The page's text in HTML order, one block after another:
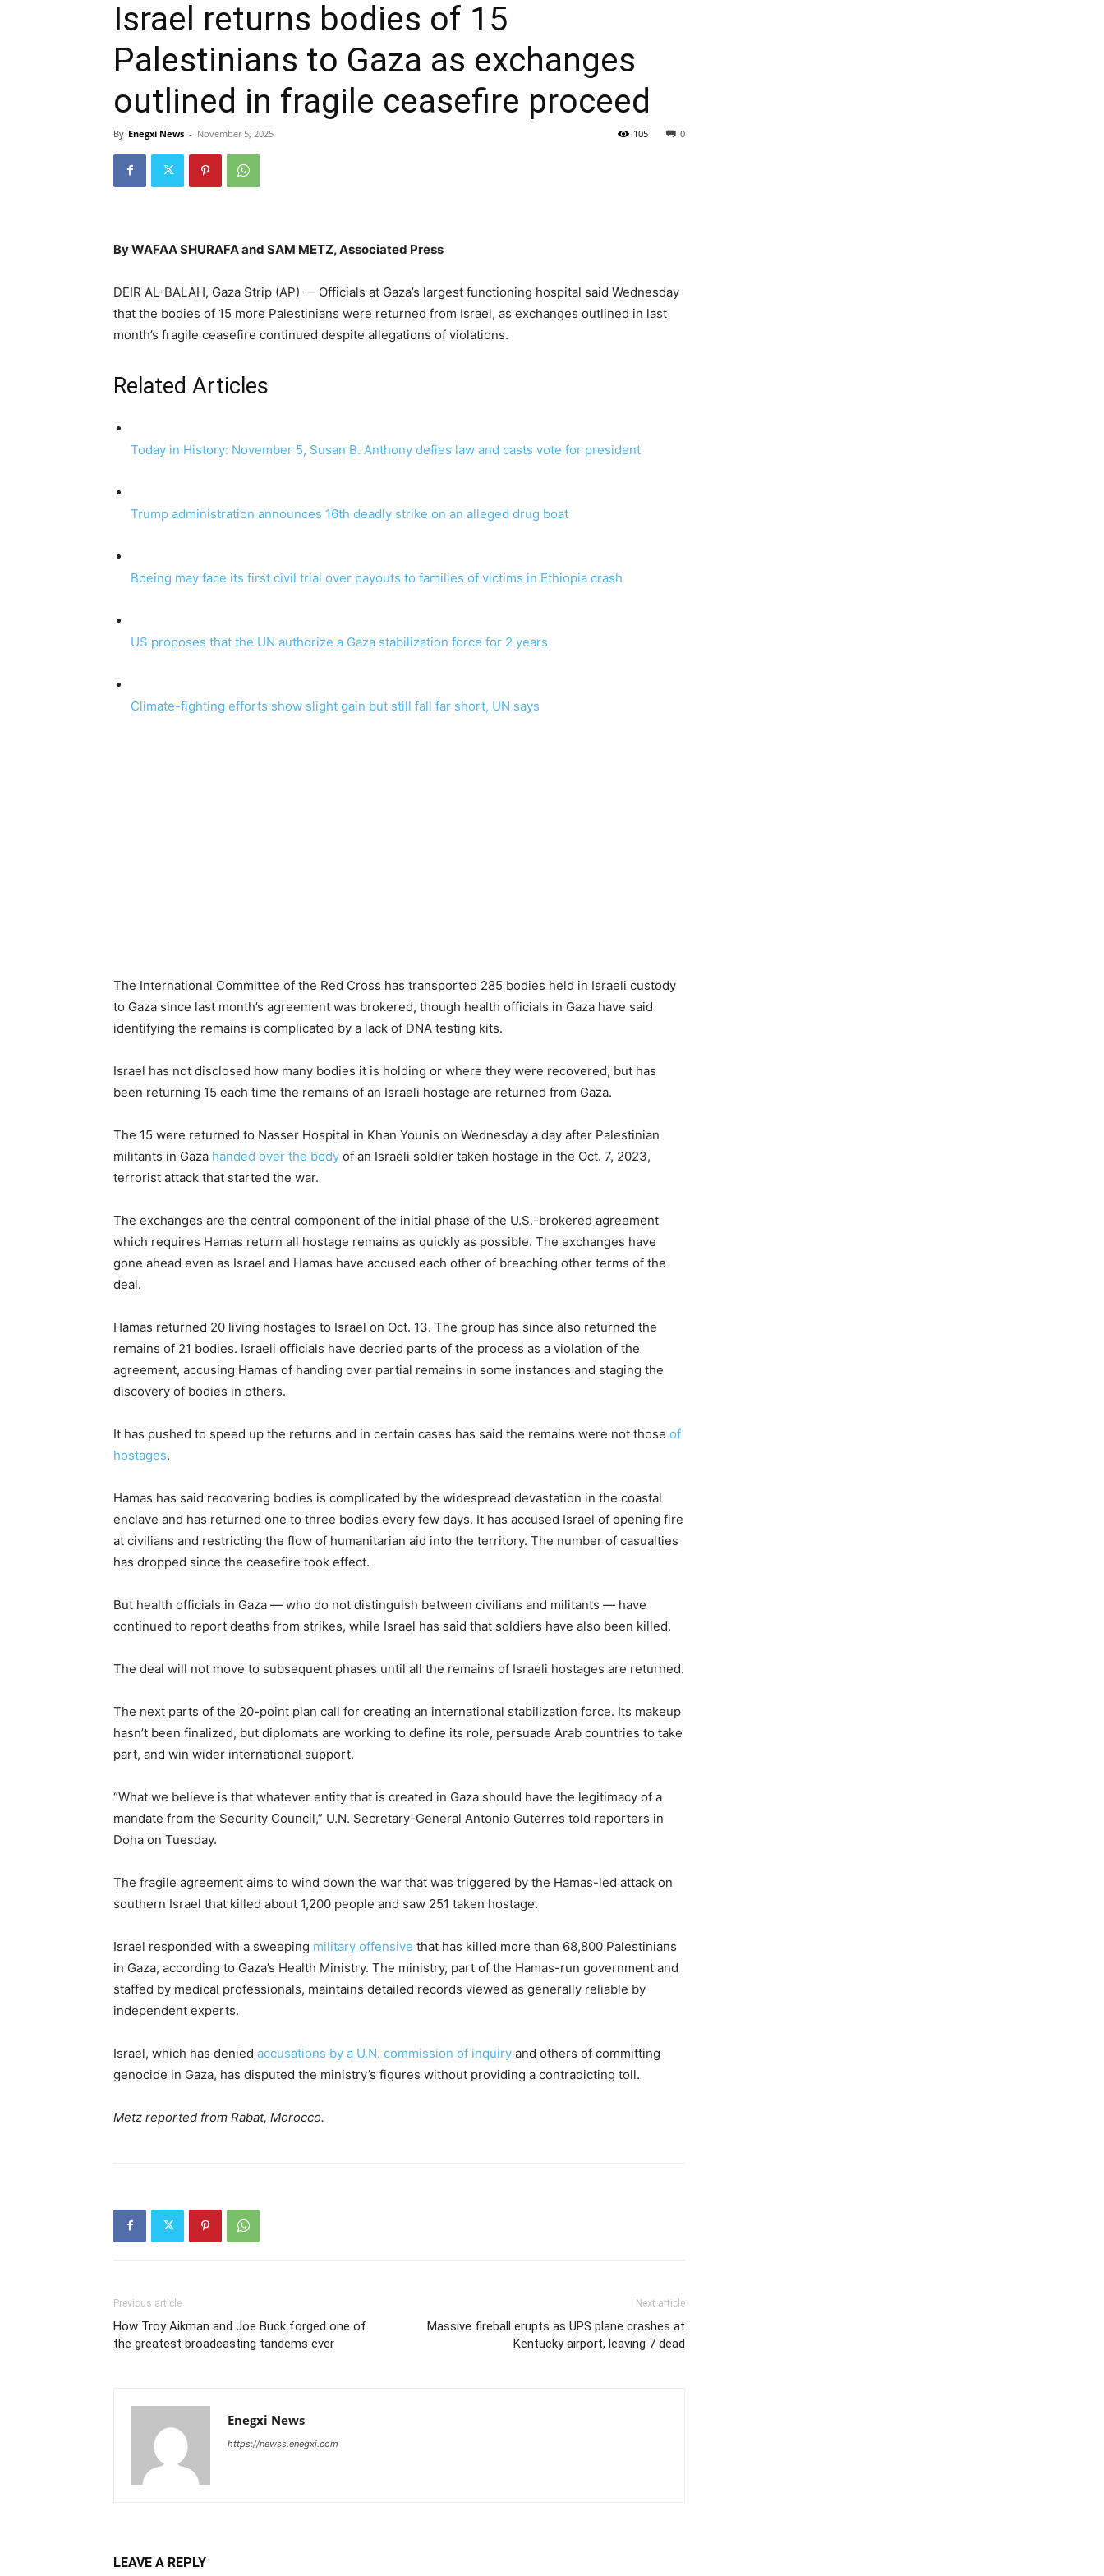
Israel returns bodies of 15
Palestinians to Gaza as exchanges
outlined in fragile ceasefire proceed
By Enegxi News - November 5, 2025 0
105
By WAFAA SHURAFA and SAM METZ, Associated Press
DEIR AL-BALAH, Gaza Strip (AP) — Officials at Gaza’s largest functioning hospital said Wednesday
that the bodies of 15 more Palestinians were returned from Israel, as exchanges outlined in last
month’s fragile ceasefire continued despite allegations of violations.
Related Articles
Today in History: November 5, Susan B. Anthony defies law and casts vote for president
Trump administration announces 16th deadly strike on an alleged drug boat
Boeing may face its first civil trial over payouts to families of victims in Ethiopia crash
US proposes that the UN authorize a Gaza stabilization force for 2 years
Climate-fighting efforts show slight gain but still fall far short, UN says
The International Committee of the Red Cross has transported 285 bodies held in Israeli custody
to Gaza since last month’s agreement was brokered, though health officials in Gaza have said
identifying the remains is complicated by a lack of DNA testing kits.
Israel has not disclosed how many bodies it is holding or where they were recovered, but has
been returning 15 each time the remains of an Israeli hostage are returned from Gaza.
The 15 were returned to Nasser Hospital in Khan Younis on Wednesday a day after Palestinian
militants in Gaza handed over the body of an Israeli soldier taken hostage in the Oct. 7, 2023,
terrorist attack that started the war.
The exchanges are the central component of the initial phase of the U.S.-brokered agreement
which requires Hamas return all hostage remains as quickly as possible. The exchanges have
gone ahead even as Israel and Hamas have accused each other of breaching other terms of the
deal.
Hamas returned 20 living hostages to Israel on Oct. 13. The group has since also returned the
remains of 21 bodies. Israeli officials have decried parts of the process as a violation of the
agreement, accusing Hamas of handing over partial remains in some instances and staging the
discovery of bodies in others.
It has pushed to speed up the returns and in certain cases has said the remains were not those of
hostages.
Hamas has said recovering bodies is complicated by the widespread devastation in the coastal
enclave and has returned one to three bodies every few days. It has accused Israel of opening fire
at civilians and restricting the flow of humanitarian aid into the territory. The number of casualties
has dropped since the ceasefire took effect.
But health officials in Gaza — who do not distinguish between civilians and militants — have
continued to report deaths from strikes, while Israel has said that soldiers have also been killed.
The deal will not move to subsequent phases until all the remains of Israeli hostages are returned.
The next parts of the 20-point plan call for creating an international stabilization force. Its makeup
hasn’t been finalized, but diplomats are working to define its role, persuade Arab countries to take
part, and win wider international support.
“What we believe is that whatever entity that is created in Gaza should have the legitimacy of a
mandate from the Security Council,” U.N. Secretary-General Antonio Guterres told reporters in
Doha on Tuesday.
The fragile agreement aims to wind down the war that was triggered by the Hamas-led attack on
southern Israel that killed about 1,200 people and saw 251 taken hostage.
Israel responded with a sweeping military offensive that has killed more than 68,800 Palestinians
in Gaza, according to Gaza’s Health Ministry. The ministry, part of the Hamas-run government and
staffed by medical professionals, maintains detailed records viewed as generally reliable by
independent experts.
Israel, which has denied accusations by a U.N. commission of inquiry and others of committing
genocide in Gaza, has disputed the ministry’s figures without providing a contradicting toll.
Metz reported from Rabat, Morocco.
Previous article
How Troy Aikman and Joe Buck forged one of
the greatest broadcasting tandems ever
Next article
Massive fireball erupts as UPS plane crashes at
Kentucky airport, leaving 7 dead
Enegxi News
https://newss.enegxi.com
LEAVE A REPLY